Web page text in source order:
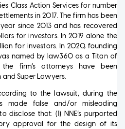
Class Action Services for number
in 2017. The firm has been
since 2013 and has recovered
for investors. In 2019 alone the
for investors. In 2020, founding
named by law360 as a Titan of
the firm’s attorneys have been
Super Lawyers.
to the lawsuit, during the
made false and/or misleading
disclose that: (1) NNE’s purported
approval for the design of its